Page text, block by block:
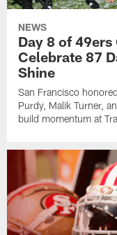
NEWS
Day 8 of
Celebrate 87
Shine
San Francisco
Purdy, Malik Turner,
build momentum at